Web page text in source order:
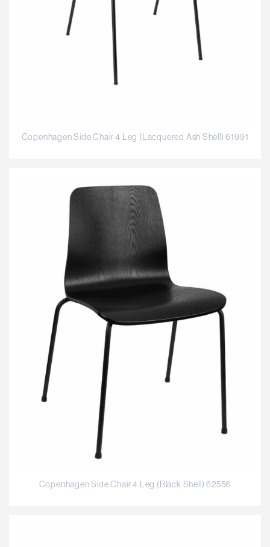
Copenhagen Side Chair 4 Leg (Lacquered Ash Shell) 61991
Copenhagen Side Chair 4 Leg (Black Shell) 62556